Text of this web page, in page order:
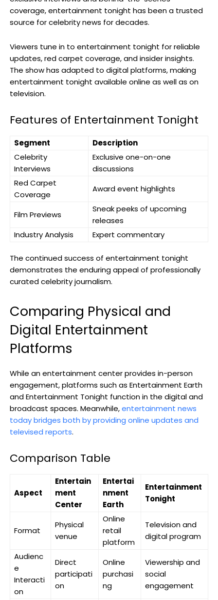
coverage, entertainment tonight has been a trusted
source for celebrity news for decades.
Viewers tune in to entertainment tonight for reliable
updates, red carpet coverage, and insider insights.
The show has adapted to digital platforms, making
entertainment tonight available online as well as on
television.
Features of Entertainment Tonight
Segment
Description
Celebrity
Interviews
Exclusive one-on-one
discussions
Red Carpet
Coverage
Award event highlights
Film Previews
Sneak peeks of upcoming
releases
Industry Analysis
Expert commentary
The continued success of entertainment tonight
demonstrates the enduring appeal of professionally
curated celebrity journalism.
Comparing Physical and
Digital Entertainment
Platforms
While an entertainment center provides in-person
engagement, platforms such as Entertainment Earth
and Entertainment Tonight function in the digital and
broadcast spaces. Meanwhile,entertainment news
today bridges both by providing online updates and
televised reports.
Comparison Table
Aspect
Entertain
ment
Center
Entertai
nment
Earth
Entertainment
Tonight
Format
Physical
venue
Online
retail
platform
Television and
digital program
Audienc
e
Interacti
on
Direct
participati
on
Online
purchasi
ng
Viewership and
social
engagement